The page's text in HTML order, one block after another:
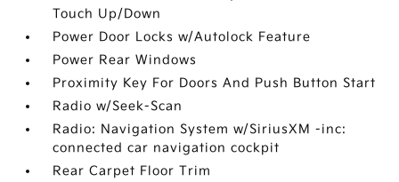
Touch Up/Down
Power Door Locks w/Autolock Feature
Power Rear Windows
Proximity Key For Doors And Push Button Start
Radio w/Seek-Scan
Radio: Navigation System w/SiriusXM -inc:
connected car navigation cockpit
Rear Carpet Floor Trim